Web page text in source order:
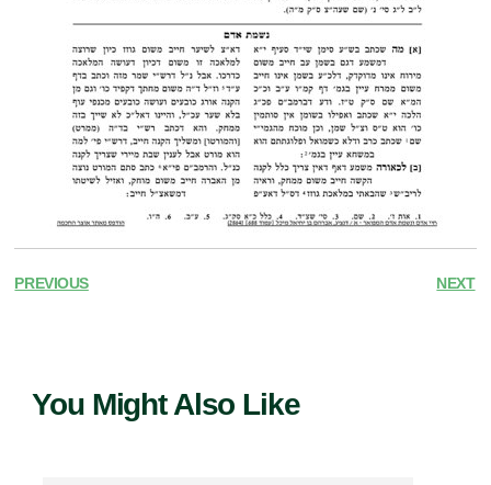
PREVIOUS NEXT
You Might Also Like